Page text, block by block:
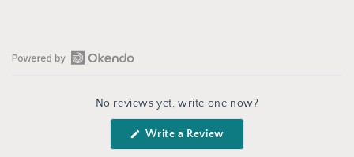
No reviews yet, write one now?
Write a Review(Opens